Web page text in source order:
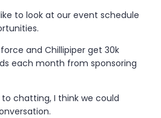
to look at our event schedule
and Chillipiper get 30k
each month from sponsoring
chatting, I think we could